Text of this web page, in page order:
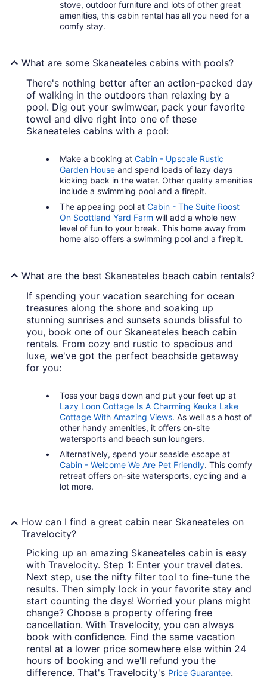
stove, outdoor furniture and lots of other great
amenities, this cabin rental has all you need for a
comfy stay.
What are some Skaneateles cabins with pools?
There's nothing better after an action-packed day
of walking in the outdoors than relaxing by a
pool. Dig out your swimwear, pack your favorite
towel and dive right into one of these
Skaneateles cabins with a pool:
Make a booking at Cabin - Upscale Rustic
Garden House and spend loads of lazy days
kicking back in the water. Other quality amenities
include a swimming pool and a firepit.
The appealing pool at Cabin - The Suite Roost
On Scottland Yard Farm will add a whole new
level of fun to your break. This home away from
home also offers a swimming pool and a firepit.
What are the best Skaneateles beach cabin rentals?
If spending your vacation searching for ocean
treasures along the shore and soaking up
stunning sunrises and sunsets sounds blissful to
you, book one of our Skaneateles beach cabin
rentals. From cozy and rustic to spacious and
luxe, we've got the perfect beachside getaway
for you:
Toss your bags down and put your feet up at
Lazy Loon Cottage Is A Charming Keuka Lake
Cottage With Amazing Views. As well as a host of
other handy amenities, it offers on-site
watersports and beach sun loungers.
Alternatively, spend your seaside escape at
Cabin - Welcome We Are Pet Friendly. This comfy
retreat offers on-site watersports, cycling and a
lot more.
How can I find a great cabin near Skaneateles on
Travelocity?
Picking up an amazing Skaneateles cabin is easy
with Travelocity. Step 1: Enter your travel dates.
Next step, use the nifty filter tool to fine-tune the
results. Then simply lock in your favorite stay and
start counting the days! Worried your plans might
change? Choose a property offering free
cancellation. With Travelocity, you can always
book with confidence. Find the same vacation
rental at a lower price somewhere else within 24
hours of booking and we'll refund you the
difference. That's Travelocity's Price Guarantee.